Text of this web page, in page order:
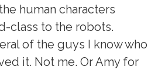
human characters
class to the robots.
of the guys I know who
it. Not me. Or Amy for